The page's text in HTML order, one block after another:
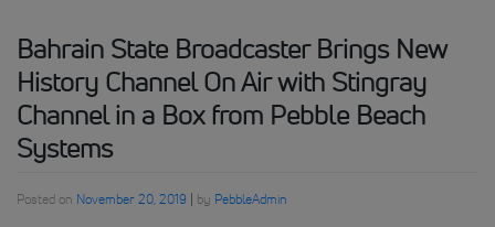
Bahrain State Broadcaster Brings New
History Channel On Air with Stingray
Channel in a Box from Pebble Beach
Systems
Posted on November 20, 2019 | by PebbleAdmin